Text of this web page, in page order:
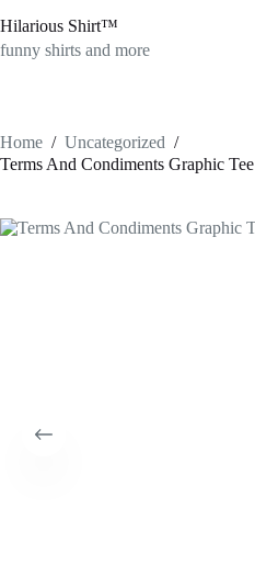
to
content
Hilarious Shirt™
funny shirts and more
Home / Uncategorized /
Terms And Condiments Graphic Tee